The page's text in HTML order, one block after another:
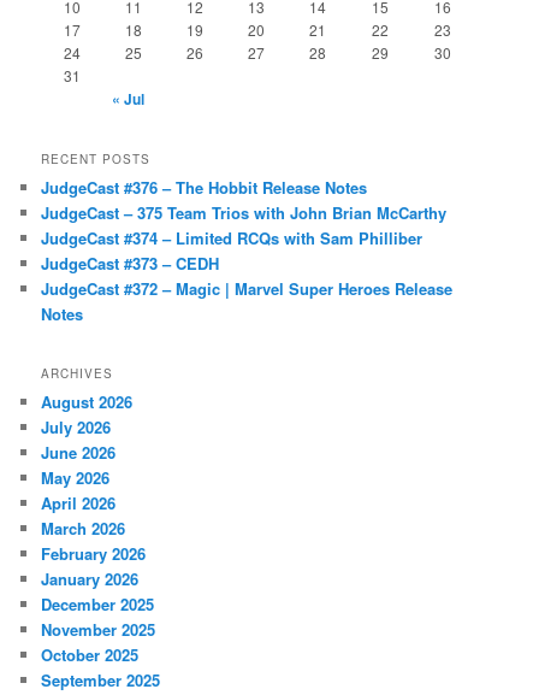
10
11 12 13 14 15
16
17
18 19 20 21 22
23
24
25 26 27 28 29
30
31
« Jul
RECENT POSTS
JudgeCast #376 – The Hobbit Release Notes
JudgeCast – 375 Team Trios with John Brian McCarthy
JudgeCast #374 – Limited RCQs with Sam Philliber
JudgeCast #373 – CEDH
JudgeCast #372 – Magic | Marvel Super Heroes Release
Notes
ARCHIVES
August 2026
July 2026
June 2026
May 2026
April 2026
March 2026
February 2026
January 2026
December 2025
November 2025
October 2025
September 2025